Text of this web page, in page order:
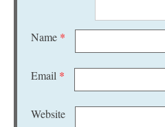
Name *
Email *
Website